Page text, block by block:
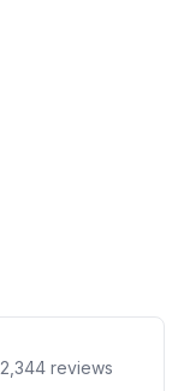
2,344 reviews